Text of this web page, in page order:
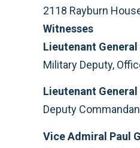
2118 Rayburn
Witnesses
Lieutenant General
Military Deputy,
Lieutenant
Deputy
Vice Admiral Paul